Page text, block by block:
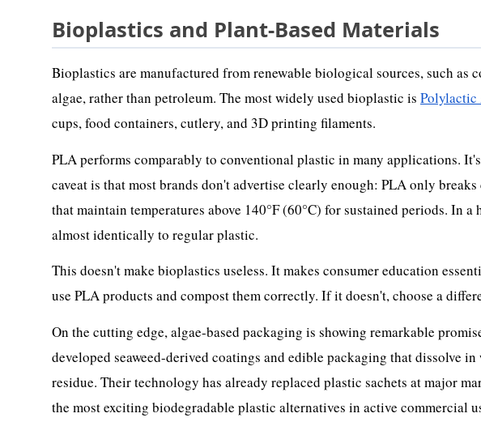
Bioplastics and Plant-Based Materials
Bioplastics are manufactured from renewable biological sources, such as
algae, rather than petroleum. The most widely used bioplastic is Polylactic
cups, food containers, cutlery, and 3D printing filaments.
PLA performs comparably to conventional plastic in many applications.
caveat is that most brands don't advertise clearly enough: PLA only
that maintain temperatures above 140°F (60°C) for sustained periods. In
almost identically to regular plastic.
This doesn't make bioplastics useless. It makes consumer education
use PLA products and compost them correctly. If it doesn't, choose a
On the cutting edge, algae-based packaging is showing remarkable
developed seaweed-derived coatings and edible packaging that dissolve
residue. Their technology has already replaced plastic sachets at major
the most exciting biodegradable plastic alternatives in active commercial